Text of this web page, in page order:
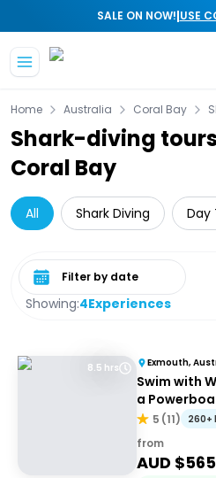
SALE ON NOW!|USE
Home Australia Coral Bay
Shark-diving
Coral Bay
All Shark Diving Day
Showing:4Experiences
Select date range
8.5 hrs Exmouth,
Swim with
a
Exmouth
5 (11) 260+
from
AUD $